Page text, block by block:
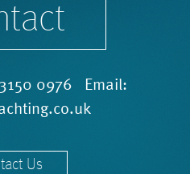
0976 Email:
Us